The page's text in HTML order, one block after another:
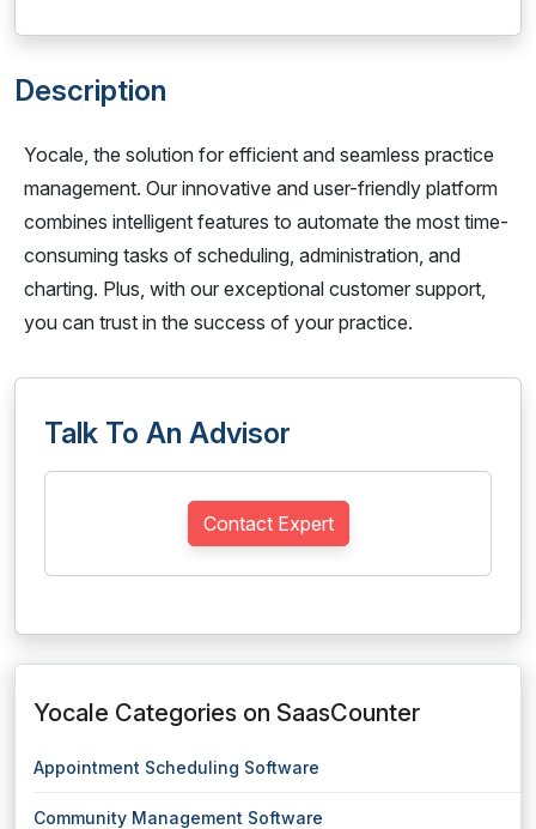
Description
Yocale, the solution for efficient and seamless practice
management. Our innovative and user-friendly platform
combines intelligent features to automate the most time-
consuming tasks of scheduling, administration, and
charting. Plus, with our exceptional customer support,
you can trust in the success of your practice.
Talk To An Advisor
Contact Expert
Yocale Categories on SaasCounter
Appointment Scheduling Software
Community Management Software